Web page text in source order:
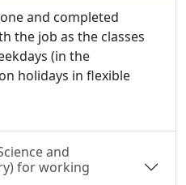
and completed
the job as the classes
(in the
holidays in flexible
and
for working